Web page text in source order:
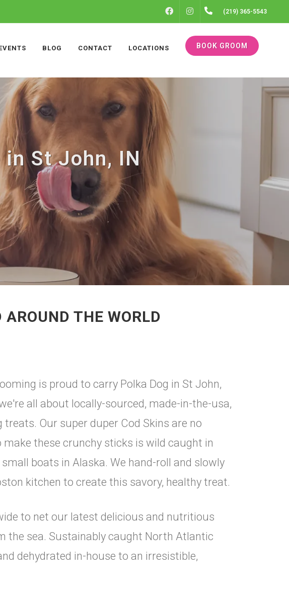
FACEBOOKINSTAGRAM(219) 365-5543
BLOG CONTACT LOCATIONS BOOK GROOM
in St John, IN
THE WORLD
is proud to carry Polka Dog in St John,
all about locally-sourced, made-in-the-usa,
Our super duper Cod Skins are no
make these crunchy sticks is wild caught in
boats in Alaska. We hand-roll and slowly
kitchen to create this savory, healthy treat.
to net our latest delicious and nutritious
the sea. Sustainably caught North Atlantic
dehydrated in-house to an irresistible,